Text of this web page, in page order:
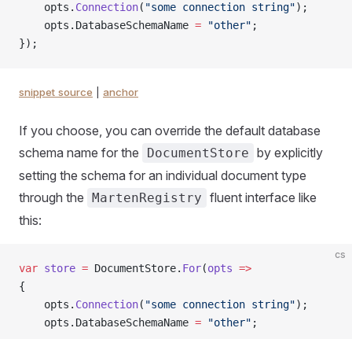
    opts.
Connection( "some connection string");
    opts.DatabaseSchemaName
= "other" ;
});
snippet source anchor
If you choose, you can override the default database
schema name for the
DocumentStore by explicitly
setting the schema for an individual document type
through the
MartenRegistry fluent interface like
this:
cs
var store = DocumentStore. For(opts =>
{
    opts.
Connection( "some connection string");
    opts.DatabaseSchemaName
= "other" ;